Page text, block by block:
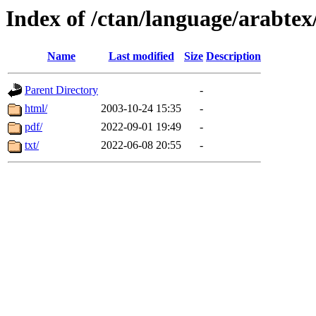
Index of /ctan/language/
Name Last modified Size Description
Parent Directory
-
html/
2003-10-24 15:35
-
pdf/
2022-09-01 19:49
-
txt/
2022-06-08 20:55 -